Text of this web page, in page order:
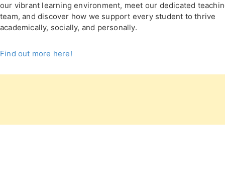
our vibrant learning environment, meet our dedicated
team, and discover how we support every student to thrive
academically, socially, and personally.
Find out more here!